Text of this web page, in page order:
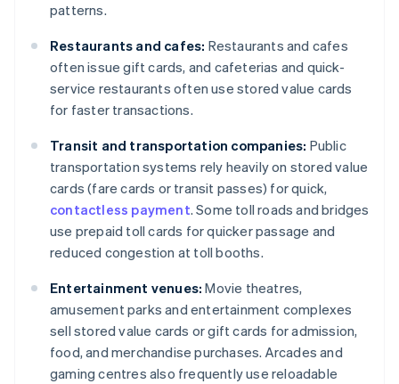
patterns.
Restaurants and cafes: Restaurants and cafes
often issue gift cards, and cafeterias and quick-
service restaurants often use stored value cards
for faster transactions.
Transit and transportation companies: Public
transportation systems rely heavily on stored value
cards (fare cards or transit passes) for quick,
contactless payment. Some toll roads and bridges
use prepaid toll cards for quicker passage and
reduced congestion at toll booths.
Entertainment venues: Movie theatres,
amusement parks and entertainment complexes
sell stored value cards or gift cards for admission,
food, and merchandise purchases. Arcades and
gaming centres also frequently use reloadable